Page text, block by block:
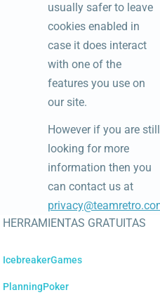
usually safer to leave
cookies enabled in
case it does interact
with one of the
features you use on
our site.
However if you are still
looking for more
information then you
can contact us at
HERRAMIENTAS GRATUITAS
IcebreakerGames
PlanningPoker